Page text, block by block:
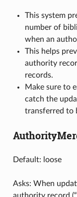
This system
number of
when an
This helps
authority
records.
Make sure to
catch the
transferred to
Default: loose
Asks: When